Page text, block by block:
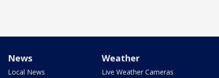
News
Local News
Weather
Live Weather Cameras